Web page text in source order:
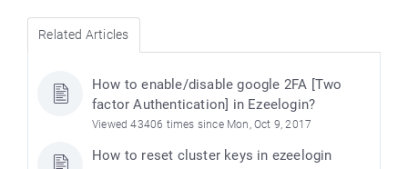
Related Articles
How to enable/disable google 2FA [Two
factor Authentication] in Ezeelogin?
Viewed 43406 times since Mon, Oct 9, 2017
How to reset cluster keys in ezeelogin